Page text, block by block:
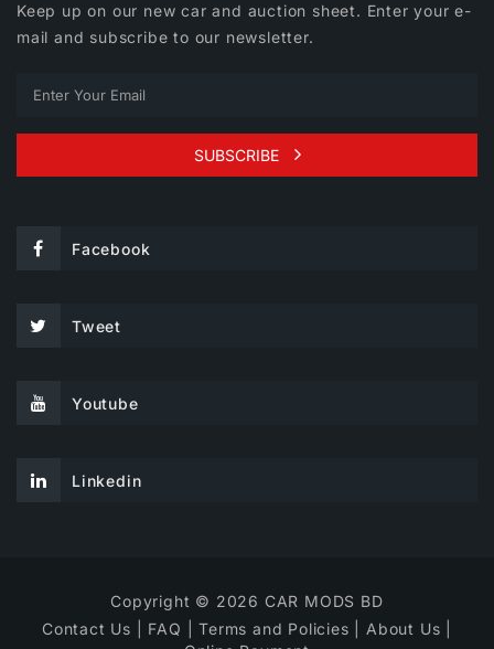
Keep up on our new car and auction sheet. Enter your e-
mail and subscribe to our newsletter.
SUBSCRIBE
Facebook
Tweet
Youtube
Linkedin
Copyright © 2026 CAR MODS BD
Contact Us
FAQ |Terms and Policies About Us